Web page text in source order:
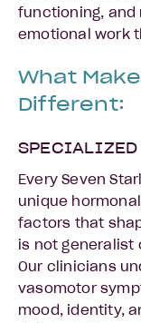
functioning, and
emotional work
What
Different:
SPECIALIZED
Every Seven
unique
factors that
is not generalist
Our clinicians
vasomotor
mood, identity,